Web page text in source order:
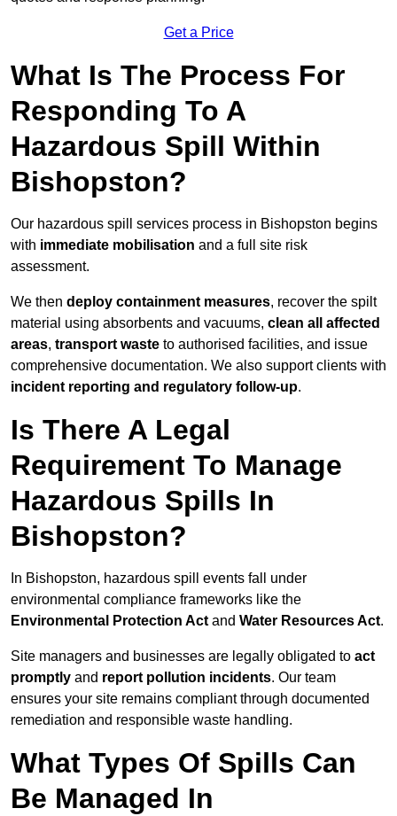
Get a Price
What Is The Process For
Responding To A
Hazardous Spill Within
Bishopston?
Our hazardous spill services process in Bishopston begins
with immediate mobilisation and a full site risk
assessment.
We then deploy containment measures, recover the spilt
material using absorbents and vacuums, clean all affected
areas, transport waste to authorised facilities, and issue
comprehensive documentation. We also support clients with
incident reporting and regulatory follow-up.
Is There A Legal
Requirement To Manage
Hazardous Spills In
Bishopston?
In Bishopston, hazardous spill events fall under
environmental compliance frameworks like the
Environmental Protection Act and Water Resources Act.
Site managers and businesses are legally obligated to act
promptly and report pollution incidents. Our team
ensures your site remains compliant through documented
remediation and responsible waste handling.
What Types Of Spills Can
Be Managed In